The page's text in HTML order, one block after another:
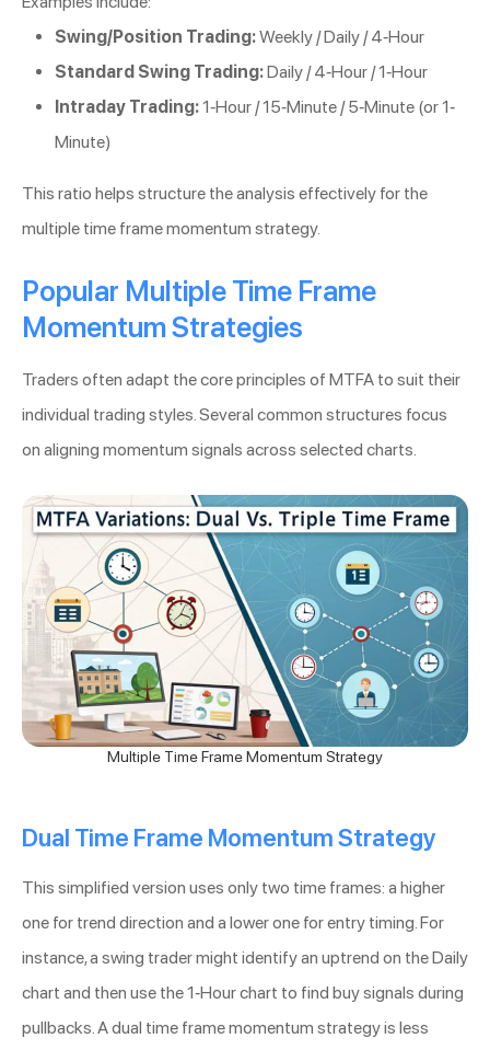
Swing/Position Trading:Weekly / Daily / 4-Hour
Standard Swing Trading:Daily / 4-Hour / 1-Hour
Intraday Trading:1-Hour / 15-Minute / 5-Minute (or 1-
Minute)
This ratio helps structure the analysis effectively for the
multiple time frame momentum strategy.
Popular Multiple Time Frame
Momentum Strategies
Traders often adapt the core principles of MTFA to suit their
individual trading styles. Several common structures focus
on aligning momentum signals across selected charts.
Multiple Time Frame Momentum Strategy
Dual Time Frame Momentum Strategy
This simplified version uses only two time frames: a higher
one for trend direction and a lower one for entry timing. For
instance, a swing trader might identify an uptrend on the Daily
chart and then use the 1-Hour chart to find buy signals during
pullbacks. A dual time frame momentum strategy is less